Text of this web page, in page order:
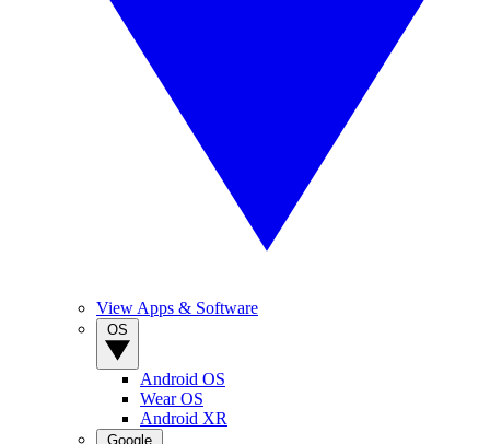
View Apps & Software
Android OS
Wear OS
Android XR